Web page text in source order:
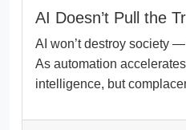
AI Doesn’t Pull the
AI won’t destroy society
As automation
intelligence, but